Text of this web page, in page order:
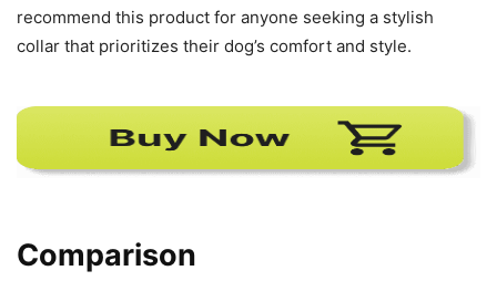
recommend this product for anyone seeking a stylish
collar that prioritizes their dog’s comfort and style.
Comparison